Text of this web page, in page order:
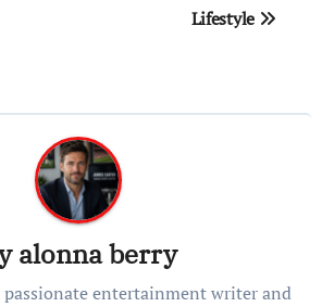
Lifestyle
alonna berry
entertainment writer and